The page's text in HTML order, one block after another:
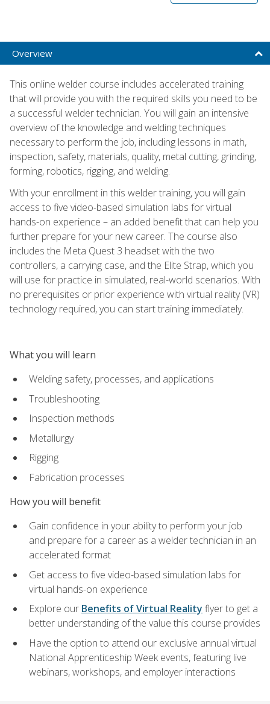
Overview
This online welder course includes accelerated training
that will provide you with the required skills you need to be
a successful welder technician. You will gain an intensive
overview of the knowledge and welding techniques
necessary to perform the job, including lessons in math,
inspection, safety, materials, quality, metal cutting, grinding,
forming, robotics, rigging, and welding.
With your enrollment in this welder training, you will gain
access to five video-based simulation labs for virtual
hands-on experience – an added benefit that can help you
further prepare for your new career. The course also
includes the Meta Quest 3 headset with the two
controllers, a carrying case, and the Elite Strap, which you
will use for practice in simulated, real-world scenarios. With
no prerequisites or prior experience with virtual reality (VR)
technology required, you can start training immediately.
What you will learn
Welding safety, processes, and applications
Troubleshooting
Inspection methods
Metallurgy
Rigging
Fabrication processes
How you will benefit
Gain confidence in your ability to perform your job
and prepare for a career as a welder technician in an
accelerated format
Get access to five video-based simulation labs for
virtual hands-on experience
Explore our Benefits of Virtual Reality flyer to get a
better understanding of the value this course provides
Have the option to attend our exclusive annual virtual
National Apprenticeship Week events, featuring live
webinars, workshops, and employer interactions